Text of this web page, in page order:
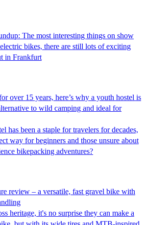
The most interesting things on show
bikes, there are still lots of exciting
in Frankfurt
over 15 years, here’s why a youth hostel is
to wild camping and ideal for
has been a staple for travelers for decades,
way for beginners and those unsure about
bikepacking adventures?
review – a versatile, fast gravel bike with
heritage, it's no surprise they can make a